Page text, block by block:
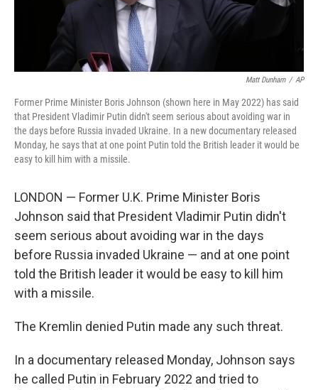
Matt Dunham / AP
Former Prime Minister Boris Johnson (shown here in May 2022) has said
that President Vladimir Putin didn't seem serious about avoiding war in
the days before Russia invaded Ukraine. In a new documentary released
Monday, he says that at one point Putin told the British leader it would be
easy to kill him with a missile.
LONDON — Former U.K. Prime Minister Boris
Johnson said that President Vladimir Putin didn't
seem serious about avoiding war in the days
before Russia invaded Ukraine — and at one point
told the British leader it would be easy to kill him
with a missile.
The Kremlin denied Putin made any such threat.
In a documentary released Monday, Johnson says
he called Putin in February 2022 and tried to